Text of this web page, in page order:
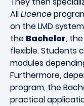
AllLicence
on the LMD
the Bachelor,
flexible. Students
modules
Furthermore,
program, the
practical